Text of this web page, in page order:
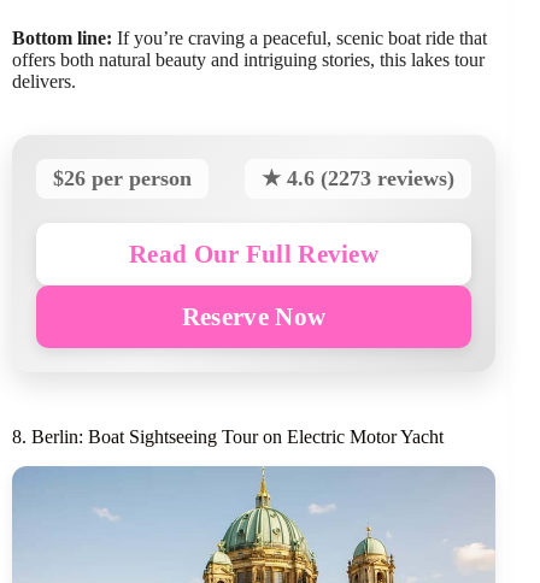
Bottom line: If you’re craving a peaceful, scenic boat ride that
offers both natural beauty and intriguing stories, this lakes tour
delivers.
$26 per person ★ 4.6 (2273 reviews)
Read Our Full Review
Reserve Now
8. Berlin: Boat Sightseeing Tour on Electric Motor Yacht